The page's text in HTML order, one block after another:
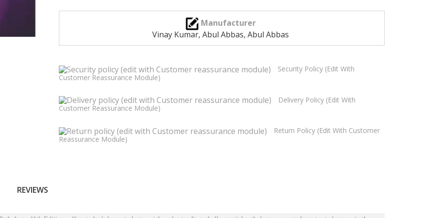
Manufacturer
Vinay Kumar, Abul Abbas, Abul Abbas
Security Policy (edit With
Customer Reassurance Module)
Delivery Policy (edit With
Customer Reassurance Module)
Return Policy (edit With Customer
Reassurance Module)
REVIEWS